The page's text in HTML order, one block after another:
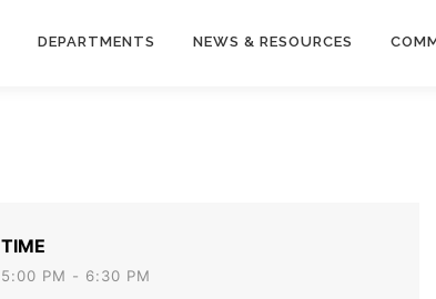
DEPARTMENTS NEWS & RESOURCES
TIME
5:00 PM - 6:30 PM